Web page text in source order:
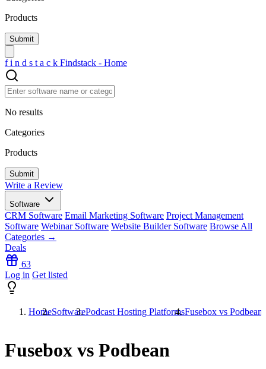
Products
f i n d s t a c k Findstack - Home
No results
Categories
Products
Write a Review
Software
CRM Software Email Marketing Software Project Management
Software Webinar Software Website Builder Software Browse All
Categories →
Deals
63
Log in Get listed
HomeSoftwarePodcast Hosting PlatformsFusebox vs Podbean
Fusebox vs Podbean